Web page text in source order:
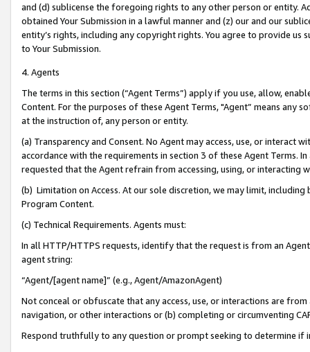
and (d) sublicense the foregoing rights to any other person or entity.
obtained Your Submission in a lawful manner and (z) our and our
entity’s rights, including any copyright rights. You agree to provide us
to Your Submission.
4. Agents
The terms in this section (“Agent Terms”) apply if you use, allow,
Content. For the purposes of these Agent Terms, "Agent” means
at the instruction of, any person or entity.
(a) Transparency and Consent. No Agent may access, use, or
accordance with the requirements in section 3 of these Agent Terms.
requested that the Agent refrain from accessing, using, or interacting
(b) Limitation on Access. At our sole discretion, we may limit,
Program Content.
(c) Technical Requirements. Agents must:
In all HTTP/HTTPS requests, identify that the request is from an
agent string:
“Agent/[agent name]” (e.g., Agent/AmazonAgent)
Not conceal or obfuscate that any access, use, or interactions are
navigation, or other interactions or (b) completing or circumventing
Respond truthfully to any question or prompt seeking to determine if